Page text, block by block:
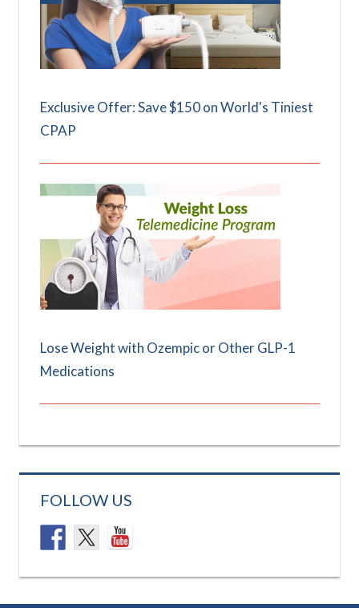
Exclusive Offer: Save $150 on World's Tiniest
CPAP
Lose Weight with Ozempic or Other GLP-1
Medications
FOLLOW US